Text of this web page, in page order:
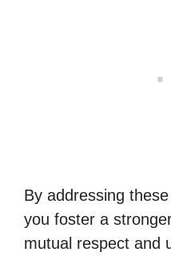
By addressing
you foster a
mutual respect and